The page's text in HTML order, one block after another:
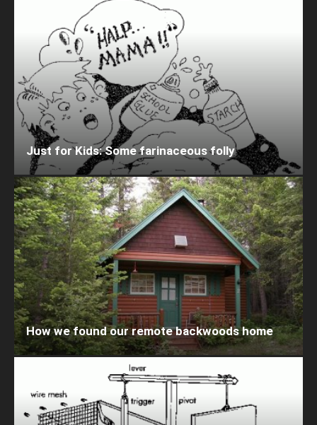
Just for Kids: Some farinaceous folly
How we found our remote backwoods home